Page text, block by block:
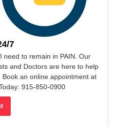
7
need to remain in PAIN. Our
and Doctors are here to help
an online appointment at
915-850-0900